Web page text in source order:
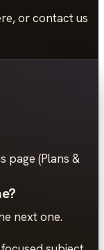
or contact us
page (Plans &
next one.